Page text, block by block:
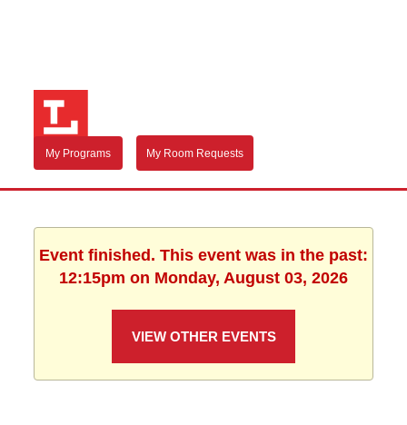
My Programs My Room Requests
Event finished. This event was in the past:
12:15pm on Monday, August 03, 2026
VIEW OTHER EVENTS